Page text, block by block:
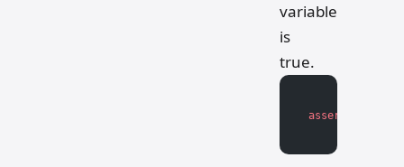
variable
is
true.
assert